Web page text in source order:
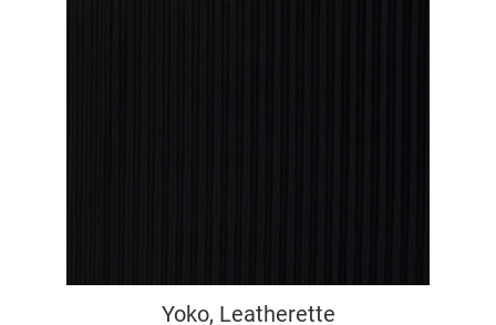
Yoko, Leatherette